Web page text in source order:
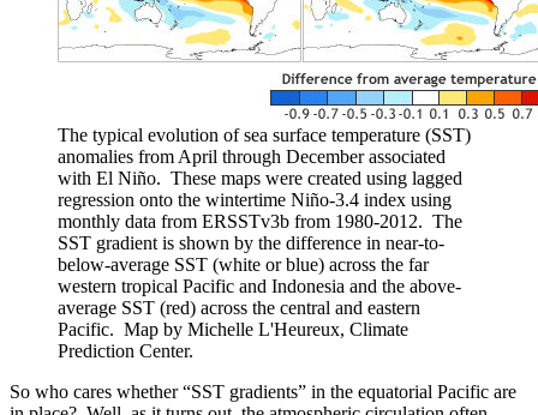
The typical evolution of sea surface temperature (SST)
anomalies from April through December associated
with El Niño. These maps were created using lagged
regression onto the wintertime Niño-3.4 index using
monthly data from ERSSTv3b from 1980-2012. The
SST gradient is shown by the difference in near-to-
below-average SST (white or blue) across the far
western tropical Pacific and Indonesia and the above-
average SST (red) across the central and eastern
Pacific. Map by Michelle L'Heureux, Climate
Prediction Center.
So who cares whether “SST gradients” in the equatorial Pacific are